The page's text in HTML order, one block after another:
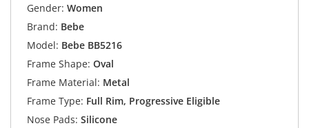
Gender: Women
Brand: Bebe
Model: Bebe BB5216
Frame Shape: Oval
Frame Material: Metal
Frame Type: Full Rim, Progressive Eligible
Nose Pads: Silicone